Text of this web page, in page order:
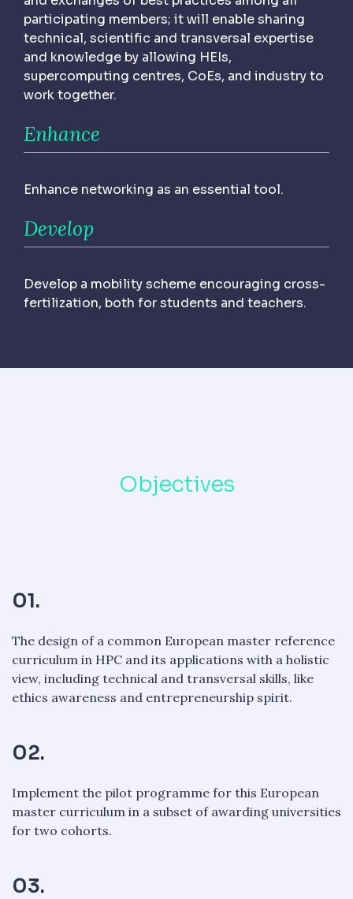
participating members; it will enable sharing
technical, scientific and transversal expertise
and knowledge by allowing HEIs,
supercomputing centres, CoEs, and industry to
work together.
Enhance
Enhance networking as an essential tool.
Develop
Develop a mobility scheme encouraging cross-
fertilization, both for students and teachers.
Objectives
01.
The design of a common European master reference
curriculum in HPC and its applications with a holistic
view, including technical and transversal skills, like
ethics awareness and entrepreneurship spirit.
02.
Implement the pilot programme for this European
master curriculum in a subset of awarding universities
for two cohorts.
03.